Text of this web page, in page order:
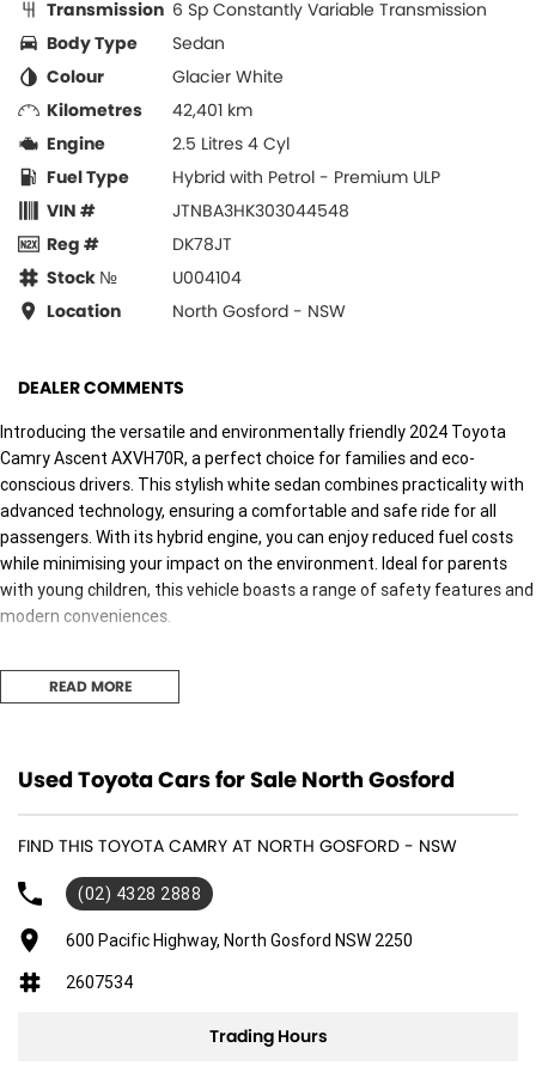
Transmission 6 Sp Constantly Variable Transmission
Body Type
Sedan
Colour
Glacier White
Kilometres
42,401 km
Engine
2.5 Litres 4 Cyl
Fuel Type
Hybrid with Petrol - Premium ULP
VIN #
JTNBA3HK303044548
Reg #
DK78JT
Stock №
U004104
Location
North Gosford - NSW
DEALER COMMENTS
Introducing the versatile and environmentally friendly 2024 Toyota
Camry Ascent AXVH70R, a perfect choice for families and eco-
conscious drivers. This stylish white sedan combines practicality with
advanced technology, ensuring a comfortable and safe ride for all
passengers. With its hybrid engine, you can enjoy reduced fuel costs
while minimising your impact on the environment. Ideal for parents
with young children, this vehicle boasts a range of safety features and
modern conveniences.
Experience a range of exceptional features designed for your comfort
and safety:
- Reversing Camera
- Keyless Start
- Lane Departure Warning
READ MORE
Used Toyota Cars for Sale North Gosford
FIND THIS TOYOTA CAMRY AT NORTH GOSFORD - NSW
(02) 4328 2888
600 Pacific Highway, North Gosford NSW 2250
2607534
Trading Hours